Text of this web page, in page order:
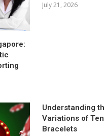
July 21, 2026
Understanding
Variations of
Bracelets